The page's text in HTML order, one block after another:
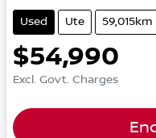
Used Ute 59,015km
$54,990
Excl. Govt. Charges